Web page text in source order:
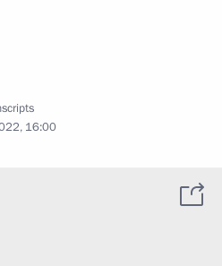
16:00